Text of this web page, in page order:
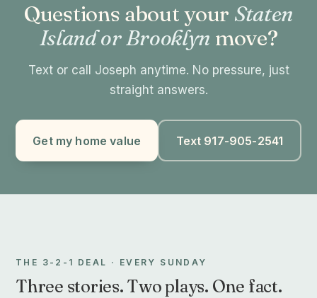
Questions about your Staten
Island or Brooklyn move?
Text or call Joseph anytime. No pressure, just
straight answers.
Get my home value Text 917-905-2541
THE 3-2-1 DEAL · EVERY SUNDAY
Three stories. Two plays. One fact.